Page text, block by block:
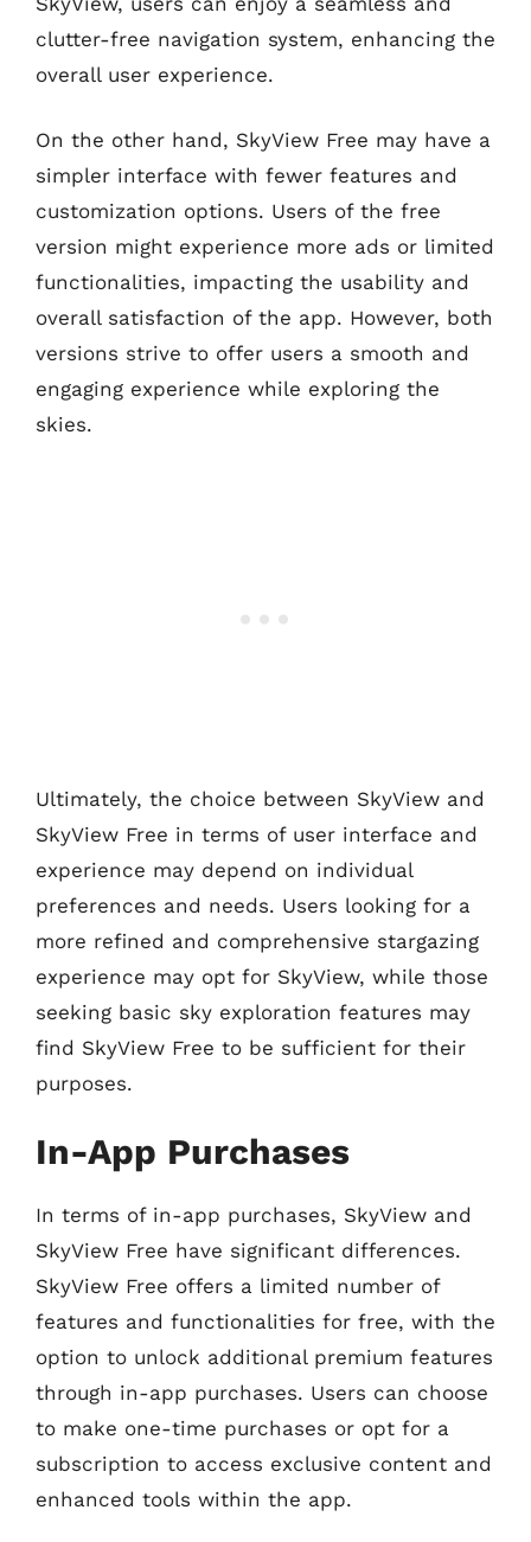
clutter-free navigation system, enhancing the
overall user experience.
On the other hand, SkyView Free may have a
simpler interface with fewer features and
customization options. Users of the free
version might experience more ads or limited
functionalities, impacting the usability and
overall satisfaction of the app. However, both
versions strive to offer users a smooth and
engaging experience while exploring the
skies.
Ultimately, the choice between SkyView and
SkyView Free in terms of user interface and
experience may depend on individual
preferences and needs. Users looking for a
more refined and comprehensive stargazing
experience may opt for SkyView, while those
seeking basic sky exploration features may
find SkyView Free to be sufficient for their
purposes.
In-App Purchases
In terms of in-app purchases, SkyView and
SkyView Free have significant differences.
SkyView Free offers a limited number of
features and functionalities for free, with the
option to unlock additional premium features
through in-app purchases. Users can choose
to make one-time purchases or opt for a
subscription to access exclusive content and
enhanced tools within the app.